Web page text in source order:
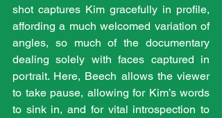
shot captures Kim gracefully in profile,
affording a much welcomed variation of
angles, so much of the documentary
dealing solely with faces captured in
portrait. Here, Beech allows the viewer
to take pause, allowing for Kim’s words
to sink in, and for vital introspection to